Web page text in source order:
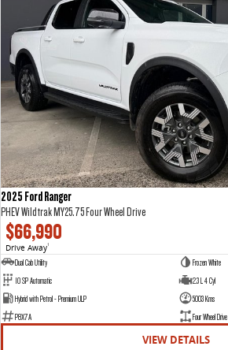
2025 Ford Ranger
PHEV Wildtrak MY25.75 Four Wheel Drive
$66,990
Drive Away1
Dual Cab Utility
Frozen White
10 SP Automatic
2.3 L 4 Cyl
Hybrid with Petrol - Premium ULP
5003 Kms
P8X7A
Four Wheel Drive
VIEW DETAILS